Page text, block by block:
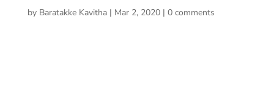
by Baratakke Kavitha| Mar 2, 2020| 0 comments